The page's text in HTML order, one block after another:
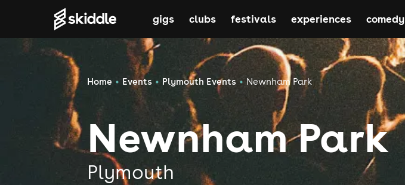
gigs clubs festivals experiences comedy
Home Events Plymouth Events Newnham Park
Newnham Park
Plymouth